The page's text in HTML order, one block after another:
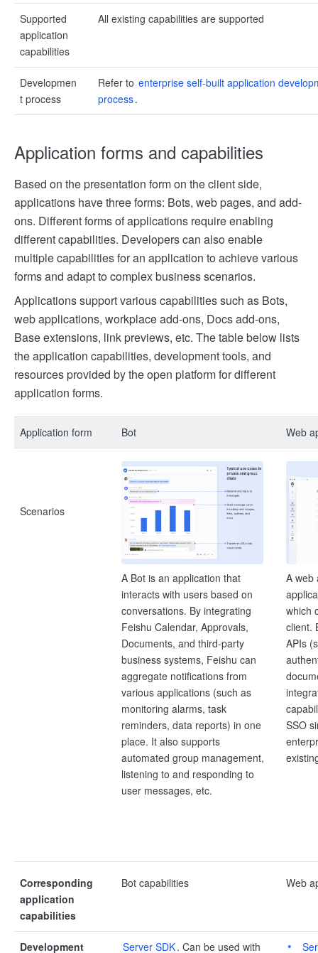
Supported
application
capabilities
All existing capabilities are supported
Developmen
t process
Refer to enterprise self-built application
process.
Application forms and capabilities
Based on the presentation form on the client side,
applications have three forms: Bots, web pages, and add-
ons. Different forms of applications require enabling
different capabilities. Developers can also enable
multiple capabilities for an application to achieve various
forms and adapt to complex business scenarios.
Applications support various capabilities such as Bots,
web applications, workplace add-ons, Docs add-ons,
Base extensions, link previews, etc. The table below lists
the application capabilities, development tools, and
resources provided by the open platform for different
application forms.
Application form Bot Web
Scenarios
A Bot is an application that
interacts with users based on
conversations. By integrating
Feishu Calendar, Approvals,
Documents, and third-party
business systems, Feishu can
aggregate notifications from
various applications (such as
monitoring alarms, task
reminders, data reports) in one
place. It also supports
automated group management,
listening to and responding to
user messages, etc.
A web
which
client.
APIs
SSO
Corresponding
application
capabilities
Bot capabilities Web
Development Server SDK. Can be used with